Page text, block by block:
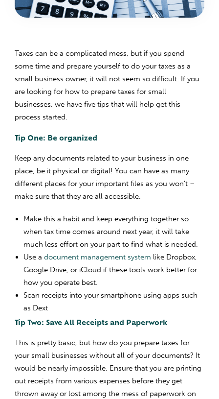
Taxes can be a complicated mess, but if you spend
some time and prepare yourself to do your taxes as a
small business owner, it will not seem so difficult. If you
are looking for how to prepare taxes for small
businesses, we have five tips that will help get this
process started.
Tip One: Be organized
Keep any documents related to your business in one
place, be it physical or digital! You can have as many
different places for your important files as you won’t –
make sure that they are all accessible.
Make this a habit and keep everything together so
when tax time comes around next year, it will take
much less effort on your part to find what is needed.
Use adocument management system like Dropbox,
Google Drive, or iCloud if these tools work better for
how you operate best.
Scan receipts into your smartphone using apps such
as Dext
Tip Two: Save All Receipts and Paperwork
This is pretty basic, but how do you prepare taxes for
your small businesses without all of your documents? It
would be nearly impossible. Ensure that you are printing
out receipts from various expenses before they get
thrown away or lost among the mess of paperwork on